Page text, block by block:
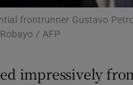
Subscriber
Newsletters
frontrunner Gustavo
/ AFP
impressively